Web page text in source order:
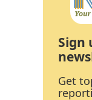
Sign
Get